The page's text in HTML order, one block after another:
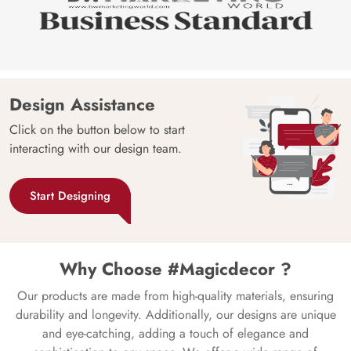
Design Assistance
Click on the button below to start
interacting with our design team.
Start Designing
Why Choose #Magicdecor ?
Our products are made from high-quality materials, ensuring
durability and longevity. Additionally, our designs are unique
and eye-catching, adding a touch of elegance and